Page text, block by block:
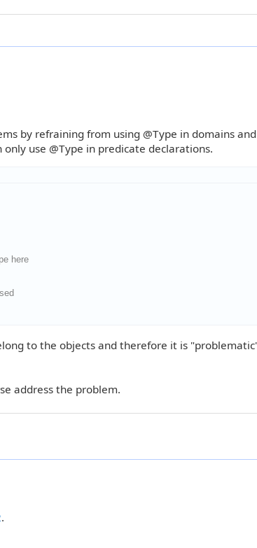
by refraining from using @Type in domains
use @Type in predicate declarations.
here
to the objects and therefore it is
address the problem.
.